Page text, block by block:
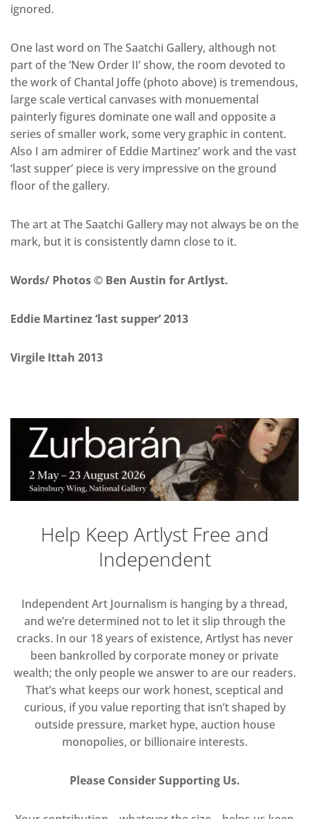
ignored.
One last word on The Saatchi Gallery, although not
part of the ‘New Order II’ show, the room devoted to
the work of Chantal Joffe (photo above) is tremendous,
large scale vertical canvases with monuemental
painterly figures dominate one wall and opposite a
series of smaller work, some very graphic in content.
Also I am admirer of Eddie Martinez’ work and the vast
‘last supper’ piece is very impressive on the ground
floor of the gallery.
The art at The Saatchi Gallery may not always be on the
mark, but it is consistently damn close to it.
Words/ Photos © Ben Austin for Artlyst.
Eddie Martinez ‘last supper’ 2013
Virgile Ittah 2013
Help Keep Artlyst Free and
Independent
Independent Art Journalism is hanging by a thread,
and we’re determined not to let it slip through the
cracks. In our 18 years of existence, Artlyst has never
been bankrolled by corporate money or private
wealth; the only people we answer to are our readers.
That’s what keeps our work honest, sceptical and
curious, if you value reporting that isn’t shaped by
outside pressure, market hype, auction house
monopolies, or billionaire interests.
Please Consider Supporting Us.